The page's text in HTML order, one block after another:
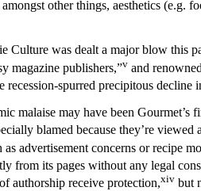
other things, aesthetics (e.g.
Culture was dealt a major blow this
magazine publishers,”v and
recession-spurred precipitous decline
malaise may have been
blamed because they’re
advertisement concerns or recipe
from its pages without any legal
authorship receive protection,xiv but